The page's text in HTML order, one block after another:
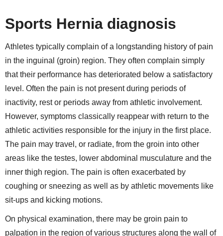
Sports Hernia diagnosis
Athletes typically complain of a longstanding history of pain
in the inguinal (groin) region. They often complain simply
that their performance has deteriorated below a satisfactory
level. Often the pain is not present during periods of
inactivity, rest or periods away from athletic involvement.
However, symptoms classically reappear with return to the
athletic activities responsible for the injury in the first place.
The pain may travel, or radiate, from the groin into other
areas like the testes, lower abdominal musculature and the
inner thigh region. The pain is often exacerbated by
coughing or sneezing as well as by athletic movements like
sit-ups and kicking motions.
On physical examination, there may be groin pain to
palpation in the region of various structures along the wall of